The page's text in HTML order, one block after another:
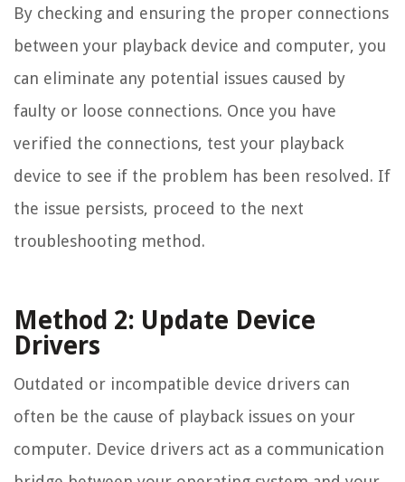
By checking and ensuring the proper connections
between your playback device and computer, you
can eliminate any potential issues caused by
faulty or loose connections. Once you have
verified the connections, test your playback
device to see if the problem has been resolved. If
the issue persists, proceed to the next
troubleshooting method.
Method 2: Update Device
Drivers
Outdated or incompatible device drivers can
often be the cause of playback issues on your
computer. Device drivers act as a communication